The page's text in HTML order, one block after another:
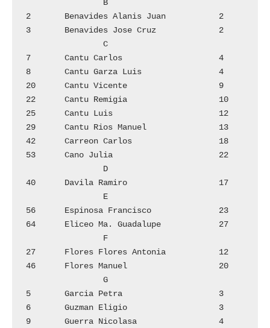
2	Benavides Alanis Juan		2
3	Benavides Jose Cruz		2
		C
7	Cantu Carlos			4
8	Cantu Garza Luis		4
20	Cantu Vicente			9
22	Cantu Remigia			10
25	Cantu Luis			12
29	Cantu Rios Manuel		13
42	Carreon Carlos			18
53	Cano Julia			22
40	Davila Ramiro			17
56	Espinosa Francisco		23
64	Eliceo Ma. Guadalupe		27
27	Flores Flores Antonia 		12
46	Flores Manuel			20
		G
5	Garcia Petra			3
6	Guzman Eligio			3
9	Guerra Nicolasa 		4